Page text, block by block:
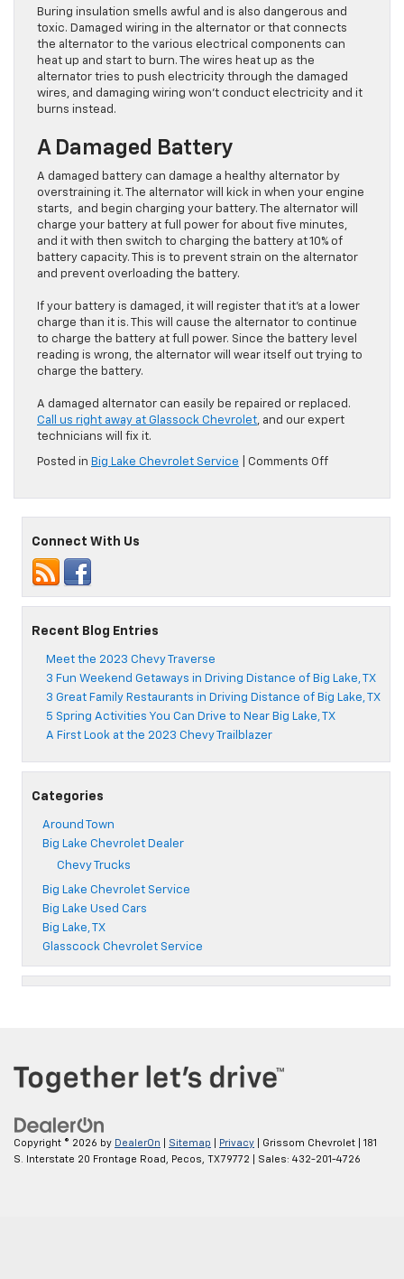
Buring insulation smells awful and is also dangerous and
toxic. Damaged wiring in the alternator or that connects
the alternator to the various electrical components can
heat up and start to burn. The wires heat up as the
alternator tries to push electricity through the damaged
wires, and damaging wiring won’t conduct electricity and it
burns instead.
A Damaged Battery
A damaged battery can damage a healthy alternator by
overstraining it. The alternator will kick in when your engine
starts, and begin charging your battery. The alternator will
charge your battery at full power for about five minutes,
and it with then switch to charging the battery at 10% of
battery capacity. This is to prevent strain on the alternator
and prevent overloading the battery.
If your battery is damaged, it will register that it’s at a lower
charge than it is. This will cause the alternator to continue
to charge the battery at full power. Since the battery level
reading is wrong, the alternator will wear itself out trying to
charge the battery.
A damaged alternator can easily be repaired or replaced.
Call us right away at Glassock Chevrolet, and our expert
technicians will fix it.
Posted in Big Lake Chevrolet Service Comments Offon
Alternator
Connect With Us
Recent Blog Entries
Meet the 2023 Chevy Traverse
3 Fun Weekend Getaways in Driving Distance of Big Lake, TX
3 Great Family Restaurants in Driving Distance of Big Lake, TX
5 Spring Activities You Can Drive to Near Big Lake, TX
A First Look at the 2023 Chevy Trailblazer
Categories
Around Town
Big Lake Chevrolet Dealer
Chevy Trucks
Big Lake Chevrolet Service
Big Lake Used Cars
Big Lake, TX
Glasscock Chevrolet Service
Copyright © 2026 by DealerOn Sitemap Privacy | Grissom Chevrolet
181
S. Interstate 20 Frontage Road,
Pecos, TX79772 | Sales: 432-201-4726